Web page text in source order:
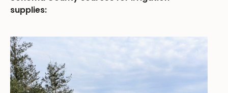
supplies: